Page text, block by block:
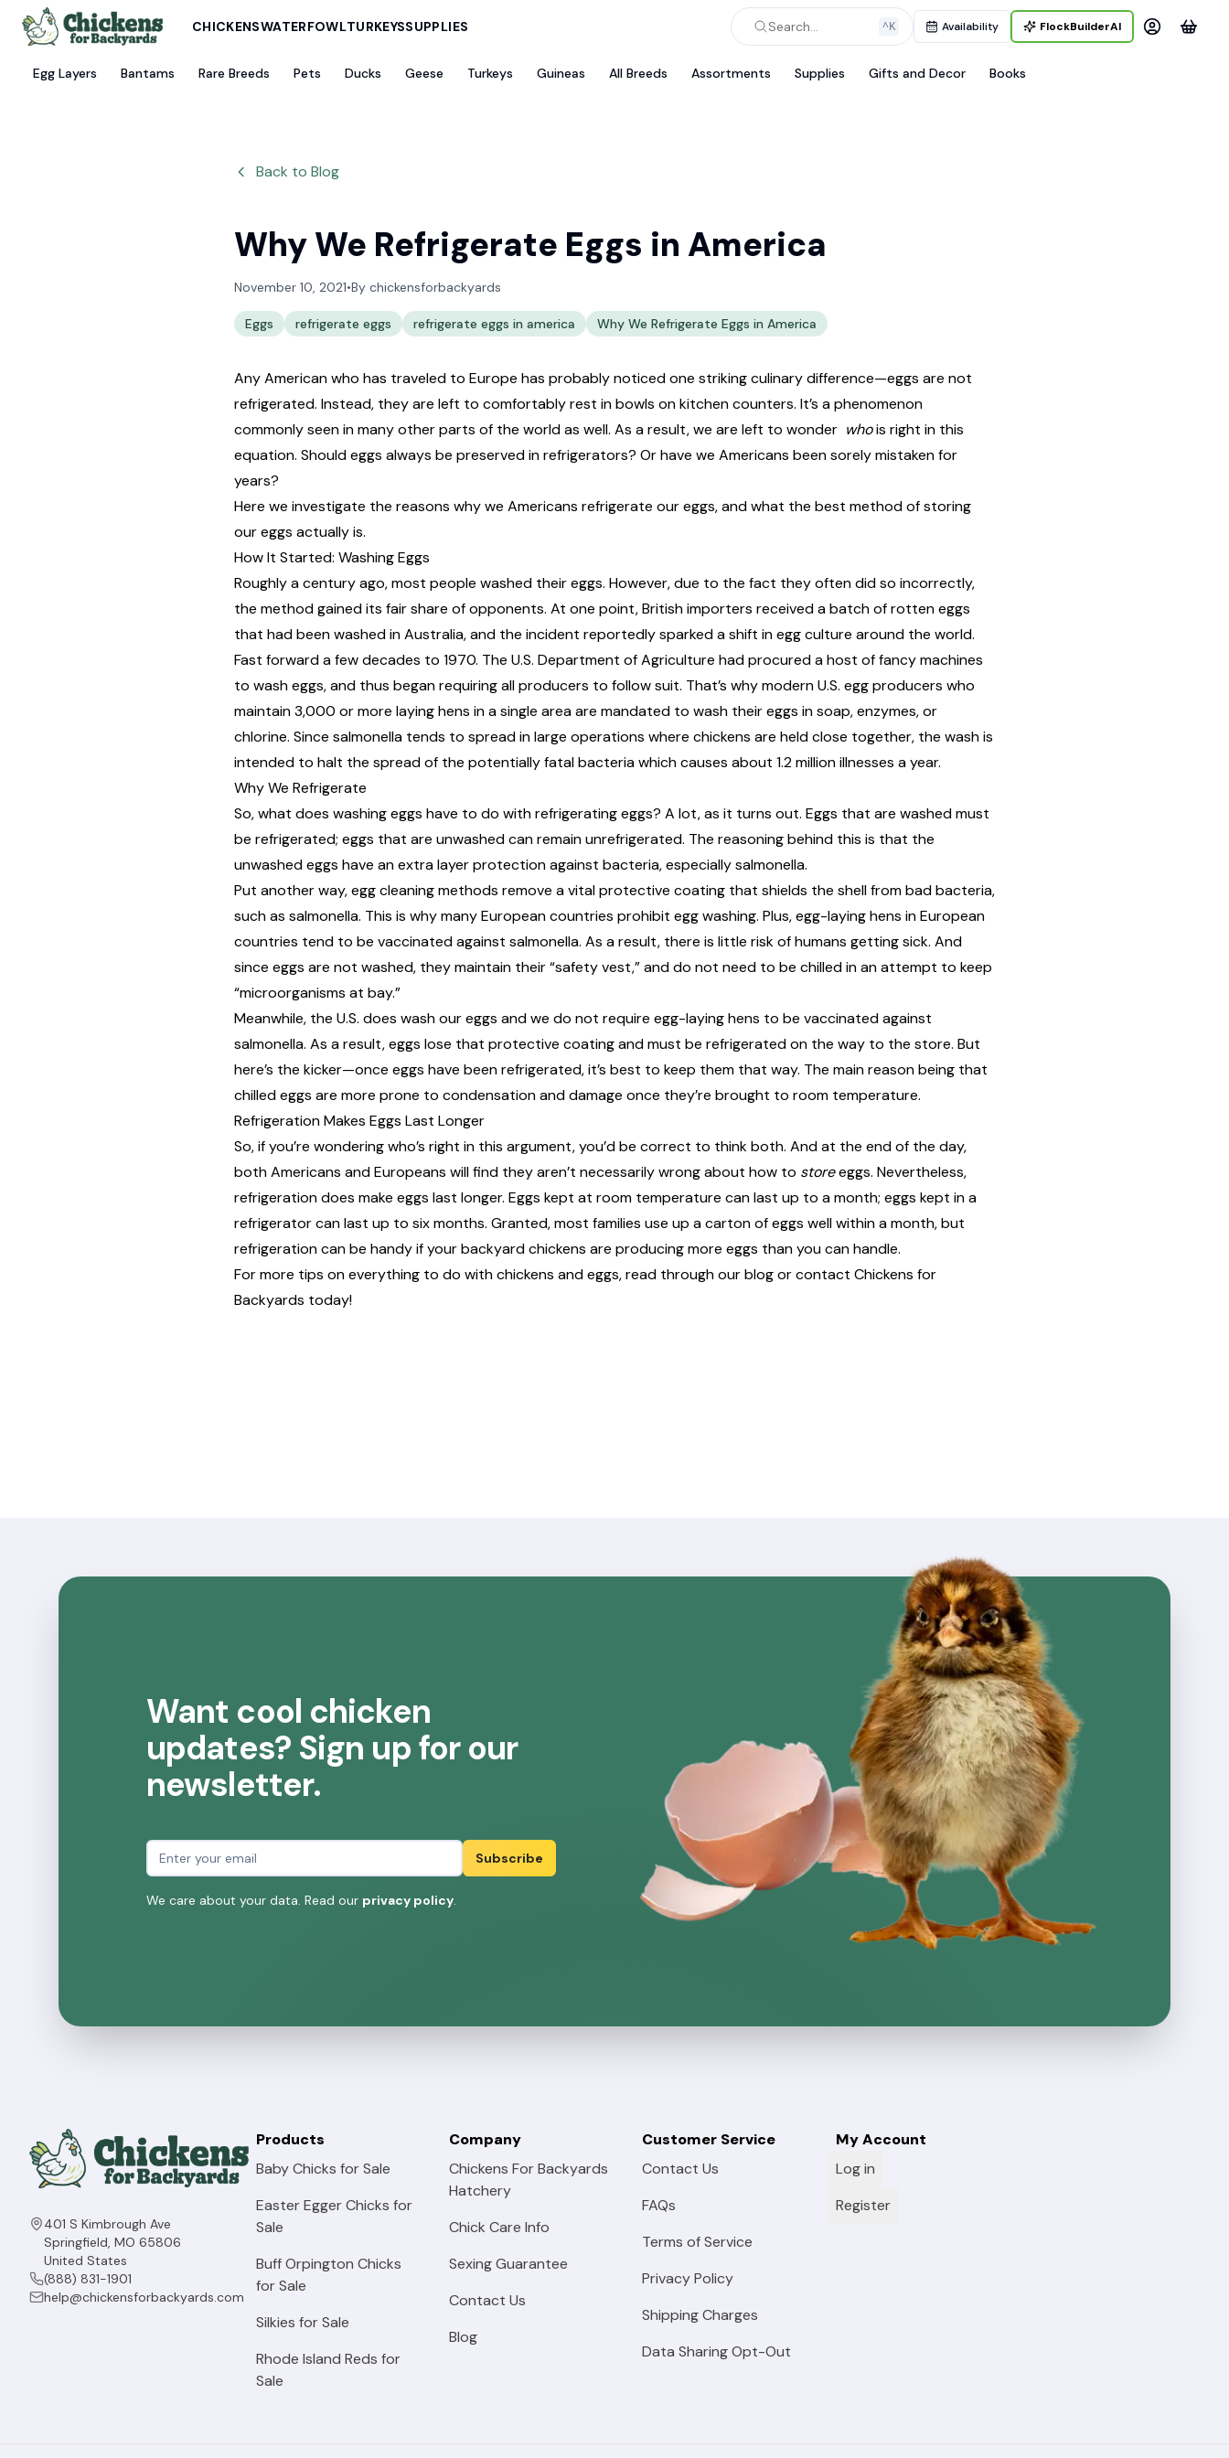
CHICKENSWATERFOWLTURKEYSSUPPLIES Search... ^K Availability FlockBuilderAI
Egg Layers Bantams Rare Breeds Pets Ducks Geese Turkeys Guineas All Breeds Assortments Supplies Gifts and Decor Books
Back to Blog
Why We Refrigerate Eggs in America
November 10, 2021•By chickensforbackyards
Eggs refrigerate eggs refrigerate eggs in america Why We Refrigerate Eggs in America
Any American who has traveled to Europe has probably noticed one striking culinary difference—eggs are not
refrigerated. Instead, they are left to comfortably rest in bowls on kitchen counters. It’s a phenomenon
commonly seen in many other parts of the world as well. As a result, we are left to wonder whois right in this
equation. Should eggs always be preserved in refrigerators? Or have we Americans been sorely mistaken for
years?
Here we investigate the reasons why we Americans refrigerate our eggs, and what the best method of storing
our eggs actually is.
How It Started: Washing Eggs
Roughly a century ago, most people washed their eggs. However, due to the fact they often did so incorrectly,
the method gained its fair share of opponents. At one point, British importers received a batch of rotten eggs
that had been washed in Australia, and the incident reportedly sparked a shift in egg culture around the world.
Fast forward a few decades to 1970. The U.S. Department of Agriculture had procured a host of fancy machines
to wash eggs, and thus began requiring all producers to follow suit. That’s why modern U.S. egg producers who
maintain 3,000 or more laying hens in a single area are mandated to wash their eggs in soap, enzymes, or
chlorine. Since salmonella tends to spread in large operations where chickens are held close together, the wash is
intended to halt the spread of the potentially fatal bacteria which causes about 1.2 million illnesses a year.
Why We Refrigerate
So, what does washing eggs have to do with refrigerating eggs? A lot, as it turns out. Eggs that are washedmust
be refrigerated; eggs that are unwashed can remain unrefrigerated. The reasoning behind this is that the
unwashed eggs have an extra layer protection against bacteria, especially salmonella.
Put another way, egg cleaning methods remove a vital protective coating that shields the shell from bad bacteria,
such as salmonella. This is why many European countries prohibit egg washing. Plus, egg-laying hens in European
countries tend to be vaccinated against salmonella. As a result, there is little risk of humans getting sick. And
since eggs are not washed, they maintain their “safety vest,” and do not need to be chilled in an attempt to keep
“microorganisms at bay.”
Meanwhile, the U.S. does wash our eggs and we do not require egg-laying hens to be vaccinated against
salmonella. As a result, eggs lose that protective coating and must be refrigerated on the way to the store. But
here’s the kicker—once eggs have been refrigerated, it’s best to keep them that way. The main reason being that
chilled eggs are more prone to condensation and damage once they’re brought to room temperature.
Refrigeration Makes Eggs Last Longer
So, if you’re wondering who’s right in this argument, you’d be correct to think both. And at the end of the day,
both Americans and Europeans will find they aren’t necessarily wrong about how to storeeggs. Nevertheless,
refrigerationdoes make eggs last longer. Eggs kept at room temperature can last up to a month; eggs kept in a
refrigerator can last up to six months. Granted, most families use up a carton of eggs well within a month, but
refrigeration can be handy if your backyard chickens are producing more eggs than you can handle.
For more tips on everything to do with chickens and eggs, read throughour blogor contact Chickens for
Backyards today!
Want cool chicken
updates? Sign up for our
newsletter.
Email address
Subscribe
We care about your data. Read our privacy policy.
401 S Kimbrough Ave
Springfield, MO 65806
United States
(888) 831-1901
help@chickensforbackyards.com
Products
Baby Chicks for Sale
Easter Egger Chicks for
Sale
Buff Orpington Chicks
for Sale
Silkies for Sale
Rhode Island Reds for
Sale
Company
Chickens For Backyards
Hatchery
Chick Care Info
Sexing Guarantee
Contact Us
Blog
Customer Service
Contact Us
FAQs
Terms of Service
Privacy Policy
Shipping Charges
Data Sharing Opt-Out
My Account
Log in
Register